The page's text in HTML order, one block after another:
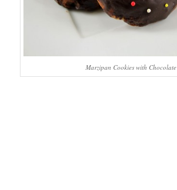
Marzipan Cookies with Chocolate